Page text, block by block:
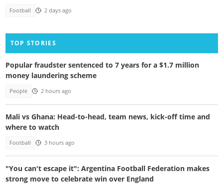
Football 2 days ago
TOP STORIES
Popular fraudster sentenced to 7 years for a $1.7 million
money laundering scheme
People 2 hours ago
Mali vs Ghana: Head-to-head, team news, kick-off time and
where to watch
Football 3 hours ago
"You can't escape it": Argentina Football Federation makes
strong move to celebrate win over England